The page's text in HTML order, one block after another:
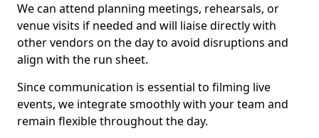
We can attend planning meetings, rehearsals, or
venue visits if needed and will liaise directly with
other vendors on the day to avoid disruptions and
align with the run sheet.
Since communication is essential to filming live
events, we integrate smoothly with your team and
remain flexible throughout the day.